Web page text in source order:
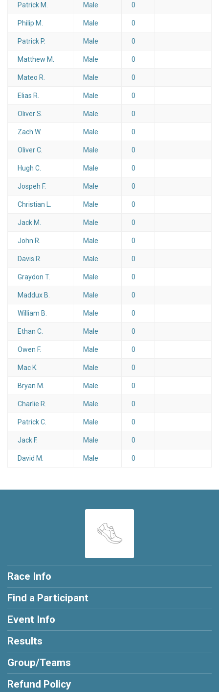
Patrick M. Male 0
Philip M. Male 0
Patrick P. Male 0
Matthew M. Male 0
Mateo R. Male 0
Elias R. Male 0
Oliver S. Male 0
Zach W. Male 0
Oliver C. Male 0
Hugh C. Male 0
Jospeh F. Male 0
Christian L. Male 0
Jack M. Male 0
John R. Male 0
Davis R. Male 0
Graydon T. Male 0
Maddux B. Male 0
William B. Male 0
Ethan C. Male 0
Owen F. Male 0
Mac K. Male 0
Bryan M. Male 0
Charlie R. Male 0
Patrick C. Male 0
Jack F. Male 0
David M. Male 0
Race Info
Find a Participant
Event Info
Results
Group/Teams
Refund Policy